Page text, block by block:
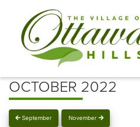
OCTOBER 2022
September November